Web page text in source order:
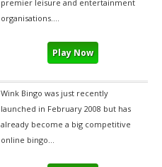
premier leisure and entertainment
organisations....
Play Now
Wink Bingo was just recently
launched in February 2008 but has
already become a big competitive
online bingo...